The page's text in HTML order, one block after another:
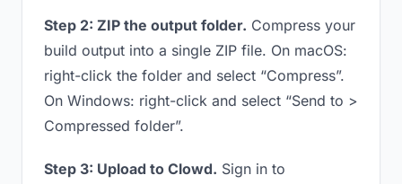
Step 2: ZIP the output folder. Compress your
build output into a single ZIP file. On macOS:
right-click the folder and select “Compress”.
On Windows: right-click and select “Send to >
Compressed folder”.
Step 3: Upload to Clowd. Sign in to